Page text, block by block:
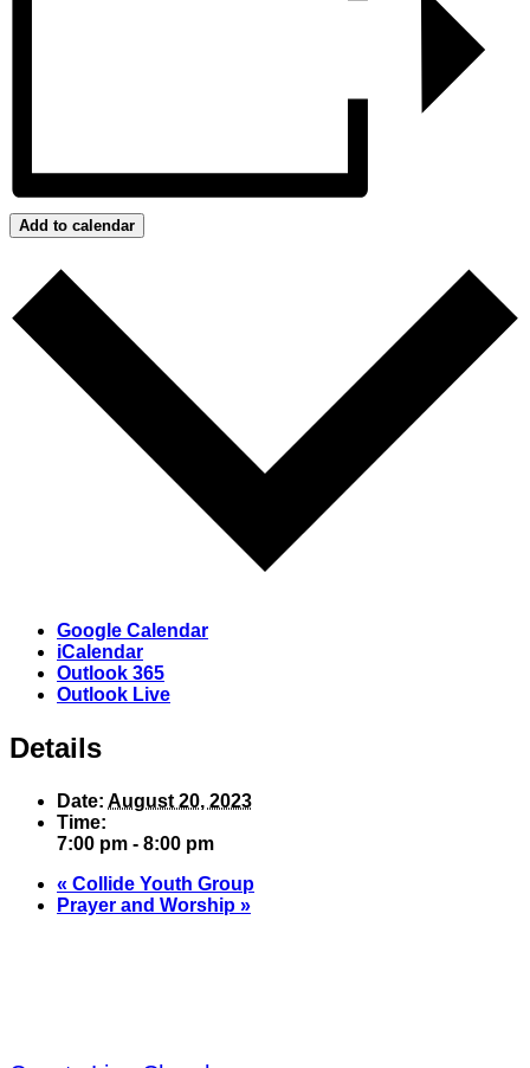
Add to calendar
Google Calendar
iCalendar
Outlook 365
Outlook Live
Details
Date: August 20, 2023
Time:
7:00 pm - 8:00 pm
« Collide Youth Group
Prayer and Worship »